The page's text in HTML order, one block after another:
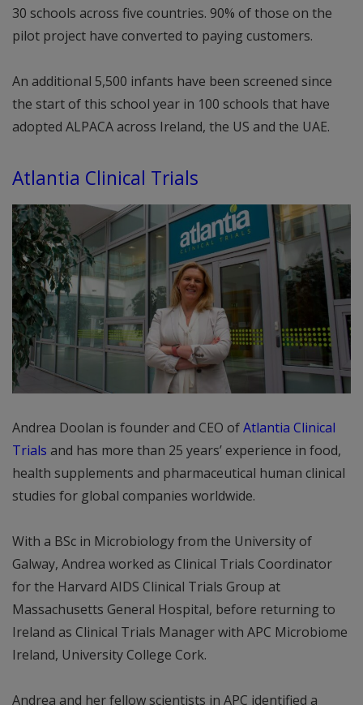
30 schools across five countries. 90% of those on the
pilot project have converted to paying customers.
An additional 5,500 infants have been screened since
the start of this school year in 100 schools that have
adopted ALPACA across Ireland, the US and the UAE.
Atlantia Clinical Trials
Andrea Doolan is founder and CEO ofAtlantia Clinical
Trials and has more than 25 years’ experience in food,
health supplements and pharmaceutical human clinical
studies for global companies worldwide.
With a BSc in Microbiology from the University of
Galway, Andrea worked as Clinical Trials Coordinator
for the Harvard AIDS Clinical Trials Group at
Massachusetts General Hospital, before returning to
Ireland as Clinical Trials Manager with APC Microbiome
Ireland, University College Cork.
Andrea and her fellow scientists in APC identified a